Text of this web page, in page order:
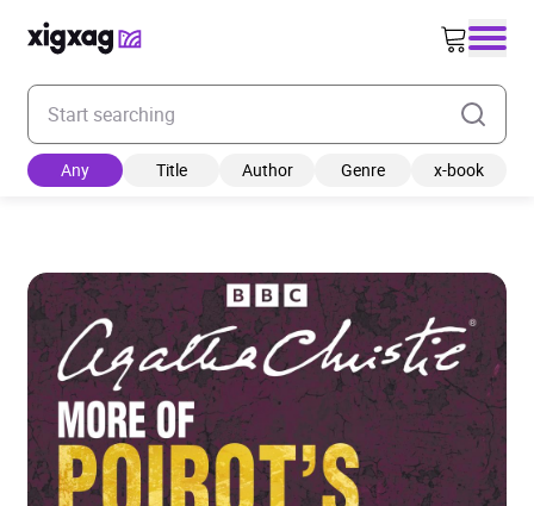
Enter your search keyword
Any Title Author Genre x-book